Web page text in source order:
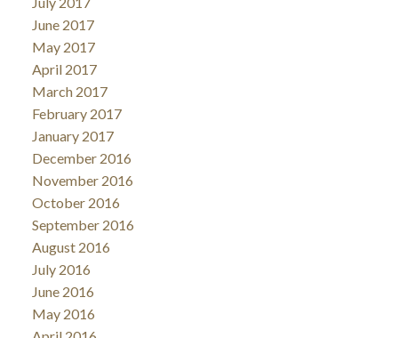
June 2017
May 2017
April 2017
March 2017
February 2017
January 2017
December 2016
November 2016
October 2016
September 2016
August 2016
July 2016
June 2016
May 2016